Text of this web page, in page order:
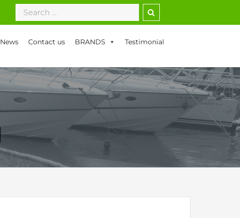
Search
for:
News Contact us BRANDS Testimonial